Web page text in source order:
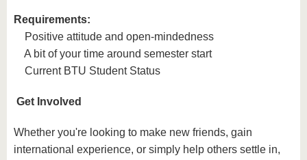
Requirements:
Positive attitude and open-mindedness
A bit of your time around semester start
Current BTU Student Status
Get Involved
Whether you're looking to make new friends, gain
international experience, or simply help others settle in,